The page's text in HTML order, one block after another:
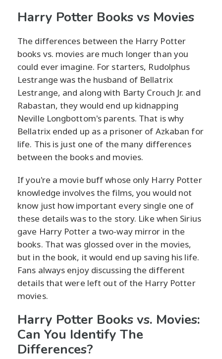
Harry Potter Books vs Movies
The differences between the Harry Potter
books vs. movies are much longer than you
could ever imagine. For starters, Rudolphus
Lestrange was the husband of Bellatrix
Lestrange, and along with Barty Crouch Jr. and
Rabastan, they would end up kidnapping
Neville Longbottom's parents. That is why
Bellatrix ended up as a prisoner of Azkaban for
life. This is just one of the many differences
between the books and movies.
If you're a movie buff whose only Harry Potter
knowledge involves the films, you would not
know just how important every single one of
these details was to the story. Like when Sirius
gave Harry Potter a two-way mirror in the
books. That was glossed over in the movies,
but in the book, it would end up saving his life.
Fans always enjoy discussing the different
details that were left out of the Harry Potter
movies.
Harry Potter Books vs. Movies:
Can You Identify The
Differences?